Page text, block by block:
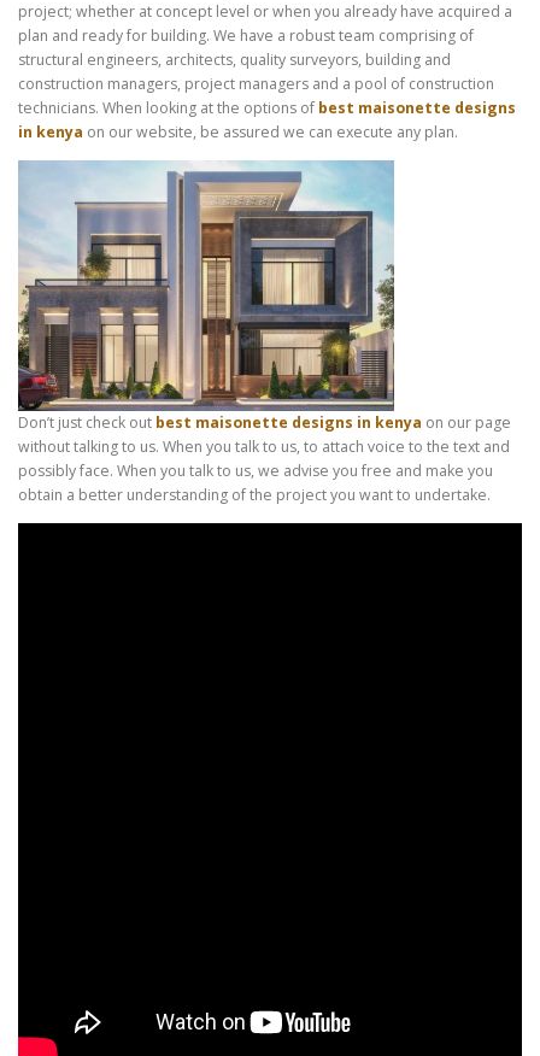
project; whether at concept level or when you already have acquired a
plan and ready for building. We have a robust team comprising of
structural engineers, architects, quality surveyors, building and
construction managers, project managers and a pool of construction
technicians. When looking at the options of best maisonette designs
in kenya on our website, be assured we can execute any plan.
Don’t just check out best maisonette designs in kenya on our page
without talking to us. When you talk to us, to attach voice to the text and
possibly face. When you talk to us, we advise you free and make you
obtain a better understanding of the project you want to undertake.